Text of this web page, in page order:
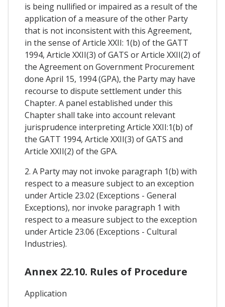
is being nullified or impaired as a result of the
application of a measure of the other Party
that is not inconsistent with this Agreement,
in the sense of Article XXII: 1(b) of the GATT
1994, Article XXII(3) of GATS or Article XXII(2) of
the Agreement on Government Procurement
done April 15, 1994 (GPA), the Party may have
recourse to dispute settlement under this
Chapter. A panel established under this
Chapter shall take into account relevant
jurisprudence interpreting Article XXII:1(b) of
the GATT 1994, Article XXII(3) of GATS and
Article XXII(2) of the GPA.
2. A Party may not invoke paragraph 1(b) with
respect to a measure subject to an exception
under Article 23.02 (Exceptions - General
Exceptions), nor invoke paragraph 1 with
respect to a measure subject to the exception
under Article 23.06 (Exceptions - Cultural
Industries).
Annex 22.10. Rules of Procedure
Application